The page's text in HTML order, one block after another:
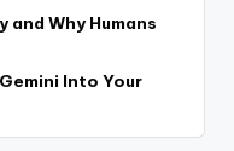
Why Humans
Into Your